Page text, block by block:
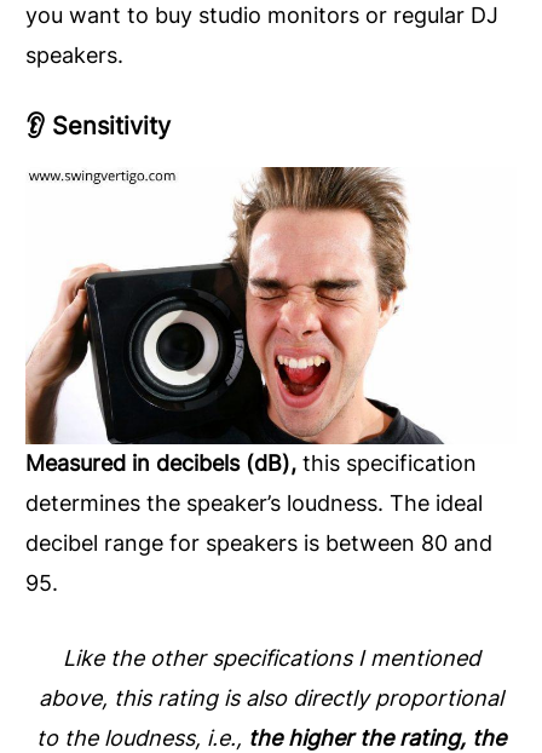
you want to buy studio monitors or regular DJ
speakers.
👂 Sensitivity
Measured in decibels (dB), this specification
determines the speaker’s loudness. The ideal
decibel range for speakers is between 80 and
95.
Like the other specifications I mentioned
above, this rating is also directly proportional
to the loudness, i.e., the higher the rating, the